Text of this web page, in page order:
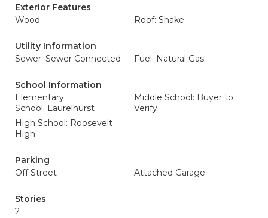
Exterior Features
Wood
Roof: Shake
Utility Information
Sewer: Sewer Connected
Fuel: Natural Gas
School Information
Elementary
School: Laurelhurst
Middle School: Buyer to
Verify
High School: Roosevelt
High
Parking
Off Street
Attached Garage
Stories
2